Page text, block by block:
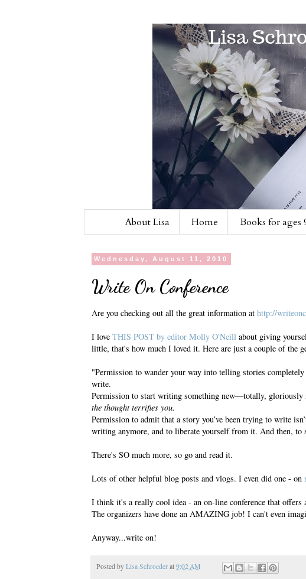
About Lisa Home Books for ages
Wednesday, August 11, 2010
Write On Conference
Are you checking out all the great information at http://
I love THIS POST by editor Molly O'Neill about giving
little, that's how much I loved it. Here are just a couple of the
"Permission to wander your way into telling stories
write.
Permission to start writing something new—totally,
the thought terrifies you.
Permission to admit that a story you’ve been trying to write
writing anymore, and to liberate yourself from it. And then, to
There's SO much more, so go and read it.
Lots of other helpful blog posts and vlogs. I even did one - on
I think it's a really cool idea - an on-line conference that
The organizers have done an AMAZING job! I can't even
Anyway...write on!
Posted by Lisa Schroeder at 9:02 AM